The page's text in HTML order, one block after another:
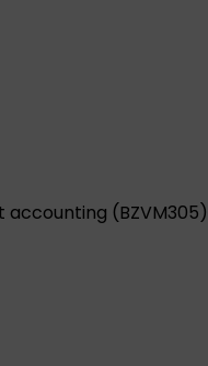
(BZVM305)